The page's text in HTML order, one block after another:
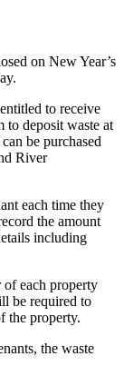
on New Year’s
to receive
to deposit waste at
be purchased
River
each time they
the amount
including
of each property
be required to
the property.
the waste